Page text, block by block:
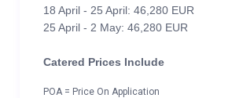
18 April - 25 April: 46,280 EUR
25 April - 2 May: 46,280 EUR
Catered Prices Include
POA = Price On Application